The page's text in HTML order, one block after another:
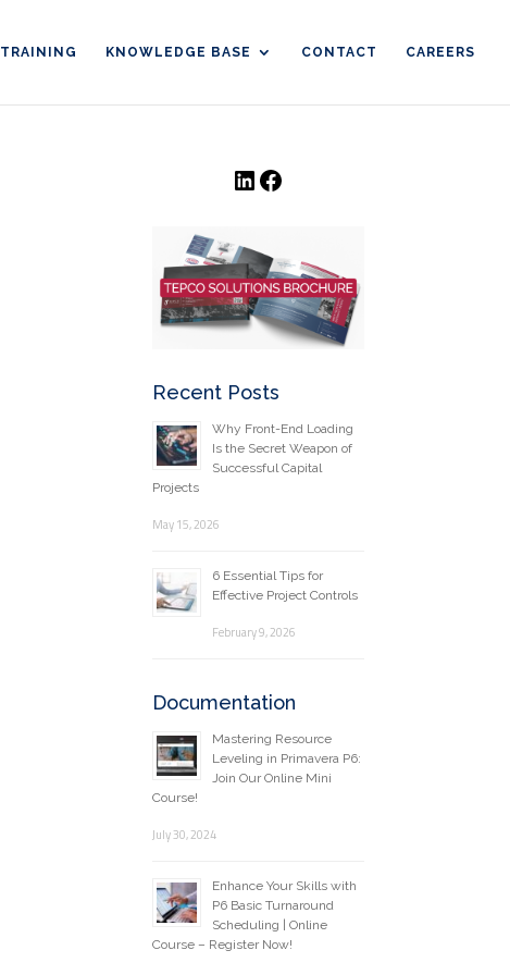
TRAINING KNOWLEDGE BASE CONTACT CAREERS
LinkedIn
Facebook
Recent Posts
Why Front-End Loading
Is the Secret Weapon of
Successful Capital
Projects
May 15, 2026
6 Essential Tips for
Effective Project Controls
February 9, 2026
Documentation
Mastering Resource
Leveling in Primavera P6:
Join Our Online Mini
Course!
July 30, 2024
Enhance Your Skills with
P6 Basic Turnaround
Scheduling | Online
Course – Register Now!